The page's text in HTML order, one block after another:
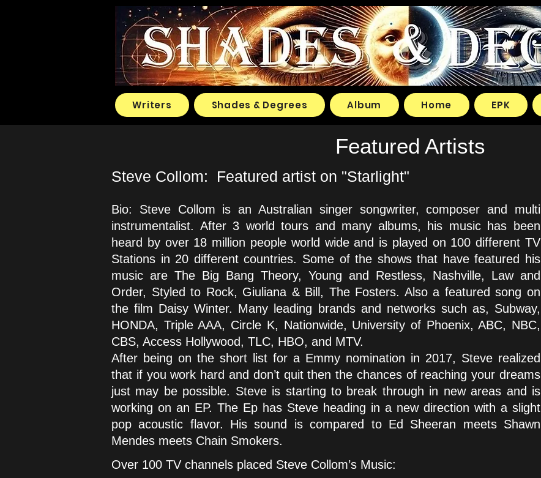
Writers Shades & Degrees Album Home EPK
Steve Collom: Featured artist on "Starlight"
Bio: Steve Collom is an Australian singer songwriter, composer and multi
instrumentalist. After 3 world tours and many albums, his music has been
heard by over 18 million people world wide and is played on 100 different TV
Stations in 20 different countries. Some of the shows that have featured his
music are The Big Bang Theory, Young and Restless, Nashville, Law and
Order, Styled to Rock, Giuliana & Bill, The Fosters. Also a featured song on
the film Daisy Winter. Many leading brands and networks such as, Subway,
HONDA, Triple AAA, Circle K, Nationwide, University of Phoenix, ABC, NBC,
CBS, Access Hollywood, TLC, HBO, and MTV.
After being on the short list for a Emmy nomination in 2017, Steve realized
that if you work hard and don’t quit then the chances of reaching your dreams
just may be possible. Steve is starting to break through in new areas and is
working on an EP. The Ep has Steve heading in a new direction with a slight
pop acoustic flavor. His sound is compared to Ed Sheeran meets Shawn
Mendes meets Chain Smokers.
Featured Artists
Over 100 TV channels placed Steve Collom’s Music: